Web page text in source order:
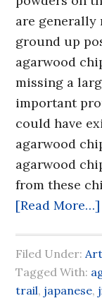
are generally
ground up
agarwood
missing a
important
could have
agarwood
agarwood
from these
[Read More…]
Filed Under:
Tagged With:
trail, japanese,